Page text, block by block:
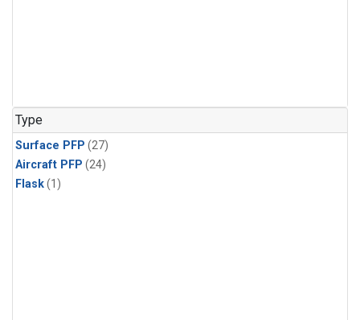
Type
Surface PFP (27)
Aircraft PFP (24)
Flask(1)